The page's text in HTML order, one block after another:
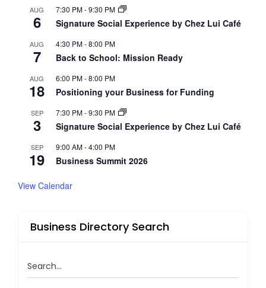
AUG
6
7:30 PM-9:30 PM
Signature Social Experience by Chez Lui Café
AUG
7
4:30 PM-8:00 PM
Back to School: Mission Ready
AUG
18
6:00 PM-8:00 PM
Positioning your Business for Funding
SEP
3
7:30 PM-9:30 PM
Signature Social Experience by Chez Lui Café
SEP
19
9:00 AM-4:00 PM
Business Summit 2026
View Calendar
Business Directory Search
Search...